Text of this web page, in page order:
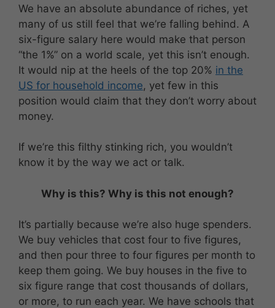
We have an absolute abundance of riches, yet
many of us still feel that we’re falling behind. A
six-figure salary here would make that person
“the 1%” on a world scale, yet this isn’t enough.
It would nip at the heels of the top 20% in the
US for household income, yet few in this
position would claim that they don’t worry about
money.
If we’re this filthy stinking rich, you wouldn’t
know it by the way we act or talk.
Why is this? Why is this not enough?
It’s partially because we’re also huge spenders.
We buy vehicles that cost four to five figures,
and then pour three to four figures per month to
keep them going. We buy houses in the five to
six figure range that cost thousands of dollars,
or more, to run each year. We have schools that